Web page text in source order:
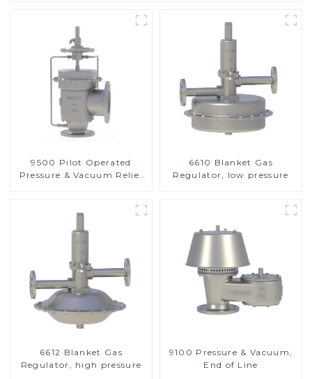
9500 Pilot Operated
Pressure & Vacuum Relief
6610 Blanket Gas
Regulator, low pressure
6612 Blanket Gas
Regulator, high pressure
9100 Pressure & Vacuum,
End of Line